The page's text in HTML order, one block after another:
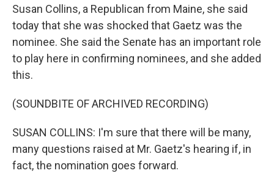
Susan Collins, a Republican from Maine, she said
today that she was shocked that Gaetz was the
nominee. She said the Senate has an important role
to play here in confirming nominees, and she added
this.
(SOUNDBITE OF ARCHIVED RECORDING)
SUSAN COLLINS: I'm sure that there will be many,
many questions raised at Mr. Gaetz's hearing if, in
fact, the nomination goes forward.